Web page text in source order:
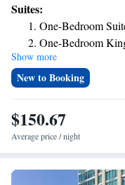
made-to-order omelet will
evenings at our
cuisine and refreshing
Four Points by Sheraton
Sheraton is located 4.4
Suites:
One-Bedroom
One-Bedroom
One-Bedroom
Show more
New to Booking
$150.67
Average price / night